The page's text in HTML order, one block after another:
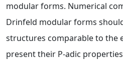
modular forms. Numerical
Drinfeld modular forms
structures comparable to the
present their P-adic